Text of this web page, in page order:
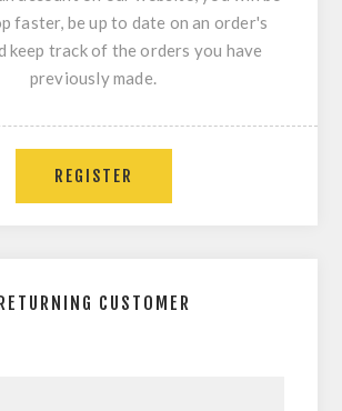
faster, be up to date on an order's
keep track of the orders you have
previously made.
REGISTER
RETURNING CUSTOMER